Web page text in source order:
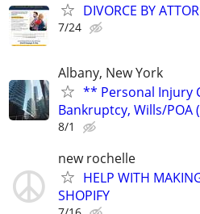
DIVORCE BY
7/24
Albany, New York
** Personal Injury
Bankruptcy, Wills/POA
8/1
new rochelle
HELP WITH
SHOPIFY